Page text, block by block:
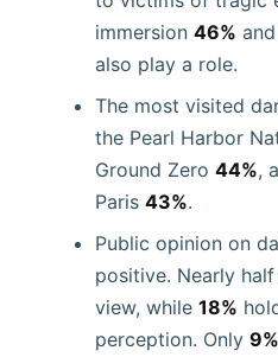
immersion 46%
also play a role.
The most visited
the Pearl Harbor
Ground Zero 44%,
Paris 43%.
Public opinion on
positive. Nearly half
view, while 18%
perception. Only 9%